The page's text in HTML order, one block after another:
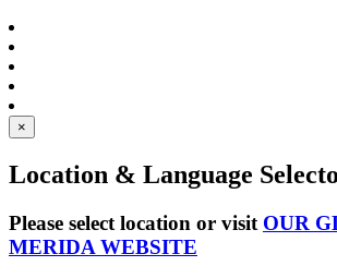
×
Location & Language
Please select location or visit OUR
MERIDA WEBSITE